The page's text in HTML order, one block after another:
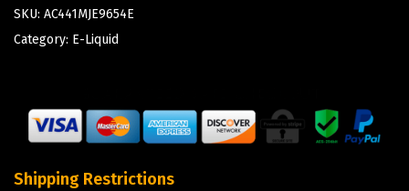
SKU: AC441MJE9654E
Category: E-Liquid
Shipping Restrictions